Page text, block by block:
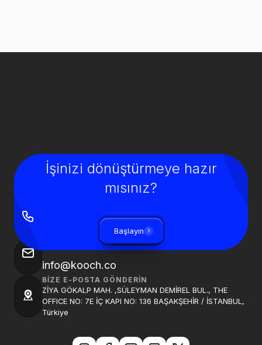
İşinizi dönüştürmeye hazır
mısınız?
Başlayın
+90 850 840 0913
BIZE BIR E-POSTA GÖNDER
info@kooch.co
BIZE E-POSTA GÖNDERIN
ZİYA GÖKALP MAH. ,SÜLEYMAN DEMİREL BUL., THE
OFFICE NO: 7E İÇ KAPI NO: 136 BAŞAKŞEHİR / İSTANBUL,
Türkiye